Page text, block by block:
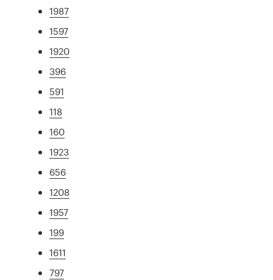
1987
1597
1920
396
591
118
160
1923
656
1208
1957
199
1611
797